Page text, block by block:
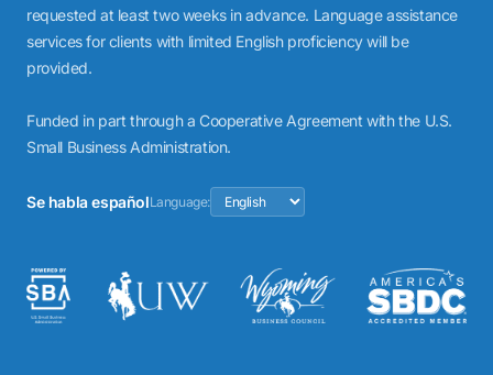
requested at least two weeks in advance. Language assistance
services for clients with limited English proficiency will be
provided.
Funded in part through a Cooperative Agreement with the U.S.
Small Business Administration.
Se habla españolLanguage: